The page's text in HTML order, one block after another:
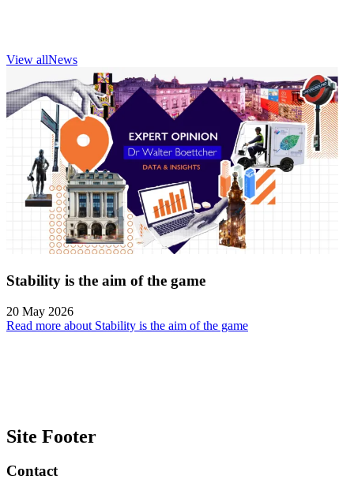
View allNews
Stability is the aim of the game
20 May 2026
Read more about Stability is the aim of the game
Site Footer
Contact